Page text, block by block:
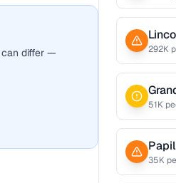
can differ —
292K
51K
35K